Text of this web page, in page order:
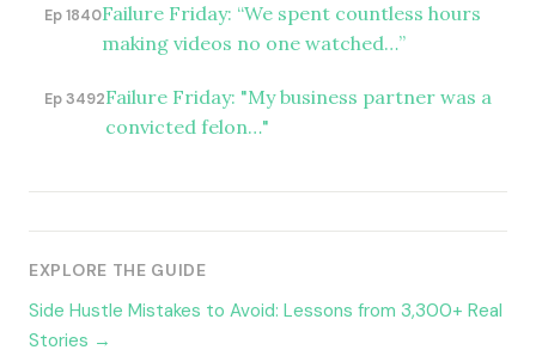
Ep 1840Failure Friday: “We spent countless hours
making videos no one watched…”
Ep 3492Failure Friday: "My business partner was a
convicted felon…"
EXPLORE THE GUIDE
Side Hustle Mistakes to Avoid: Lessons from 3,300+ Real
Stories →